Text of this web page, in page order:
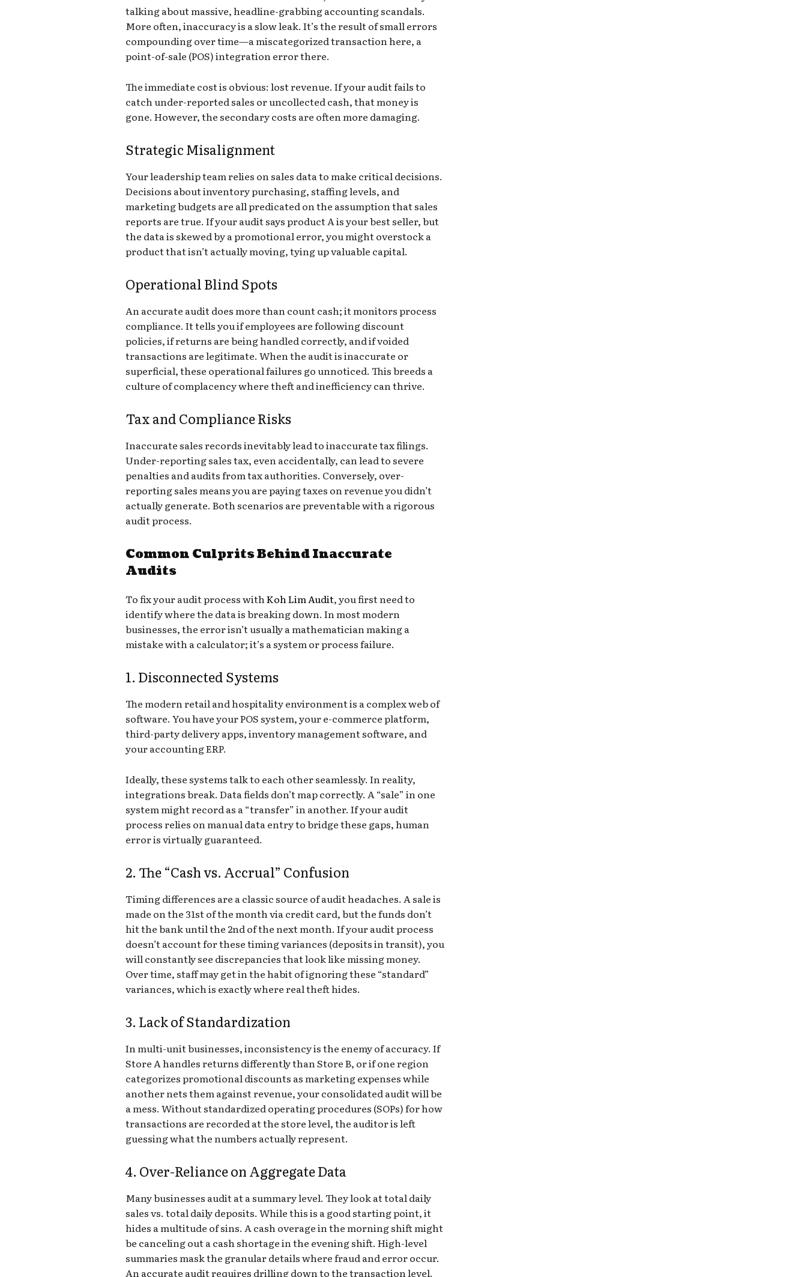
talking about massive, headline-grabbing accounting scandals.
More often, inaccuracy is a slow leak. It’s the result of small errors
compounding over time—a miscategorized transaction here, a
point-of-sale (POS) integration error there.
The immediate cost is obvious: lost revenue. If your audit fails to
catch under-reported sales or uncollected cash, that money is
gone. However, the secondary costs are often more damaging.
Strategic Misalignment
Your leadership team relies on sales data to make critical decisions.
Decisions about inventory purchasing, staffing levels, and
marketing budgets are all predicated on the assumption that sales
reports are true. If your audit says product A is your best seller, but
the data is skewed by a promotional error, you might overstock a
product that isn’t actually moving, tying up valuable capital.
Operational Blind Spots
An accurate audit does more than count cash; it monitors process
compliance. It tells you if employees are following discount
policies, if returns are being handled correctly, and if voided
transactions are legitimate. When the audit is inaccurate or
superficial, these operational failures go unnoticed. This breeds a
culture of complacency where theft and inefficiency can thrive.
Tax and Compliance Risks
Inaccurate sales records inevitably lead to inaccurate tax filings.
Under-reporting sales tax, even accidentally, can lead to severe
penalties and audits from tax authorities. Conversely, over-
reporting sales means you are paying taxes on revenue you didn’t
actually generate. Both scenarios are preventable with a rigorous
audit process.
Common Culprits Behind Inaccurate
Audits
To fix your audit process withKoh Lim Audit, you first need to
identify where the data is breaking down. In most modern
businesses, the error isn’t usually a mathematician making a
mistake with a calculator; it’s a system or process failure.
1. Disconnected Systems
The modern retail and hospitality environment is a complex web of
software. You have your POS system, your e-commerce platform,
third-party delivery apps, inventory management software, and
your accounting ERP.
Ideally, these systems talk to each other seamlessly. In reality,
integrations break. Data fields don’t map correctly. A “sale” in one
system might record as a “transfer” in another. If your audit
process relies on manual data entry to bridge these gaps, human
error is virtually guaranteed.
2. The “Cash vs. Accrual” Confusion
Timing differences are a classic source of audit headaches. A sale is
made on the 31st of the month via credit card, but the funds don’t
hit the bank until the 2nd of the next month. If your audit process
doesn’t account for these timing variances (deposits in transit), you
will constantly see discrepancies that look like missing money.
Over time, staff may get in the habit of ignoring these “standard”
variances, which is exactly where real theft hides.
3. Lack of Standardization
In multi-unit businesses, inconsistency is the enemy of accuracy. If
Store A handles returns differently than Store B, or if one region
categorizes promotional discounts as marketing expenses while
another nets them against revenue, your consolidated audit will be
a mess. Without standardized operating procedures (SOPs) for how
transactions are recorded at the store level, the auditor is left
guessing what the numbers actually represent.
4. Over-Reliance on Aggregate Data
Many businesses audit at a summary level. They look at total daily
sales vs. total daily deposits. While this is a good starting point, it
hides a multitude of sins. A cash overage in the morning shift might
be canceling out a cash shortage in the evening shift. High-level
summaries mask the granular details where fraud and error occur.
An accurate audit requires drilling down to the transaction level.